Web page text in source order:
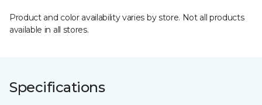
Product and color availability varies by store. Not all products
available in all stores.
Specifications